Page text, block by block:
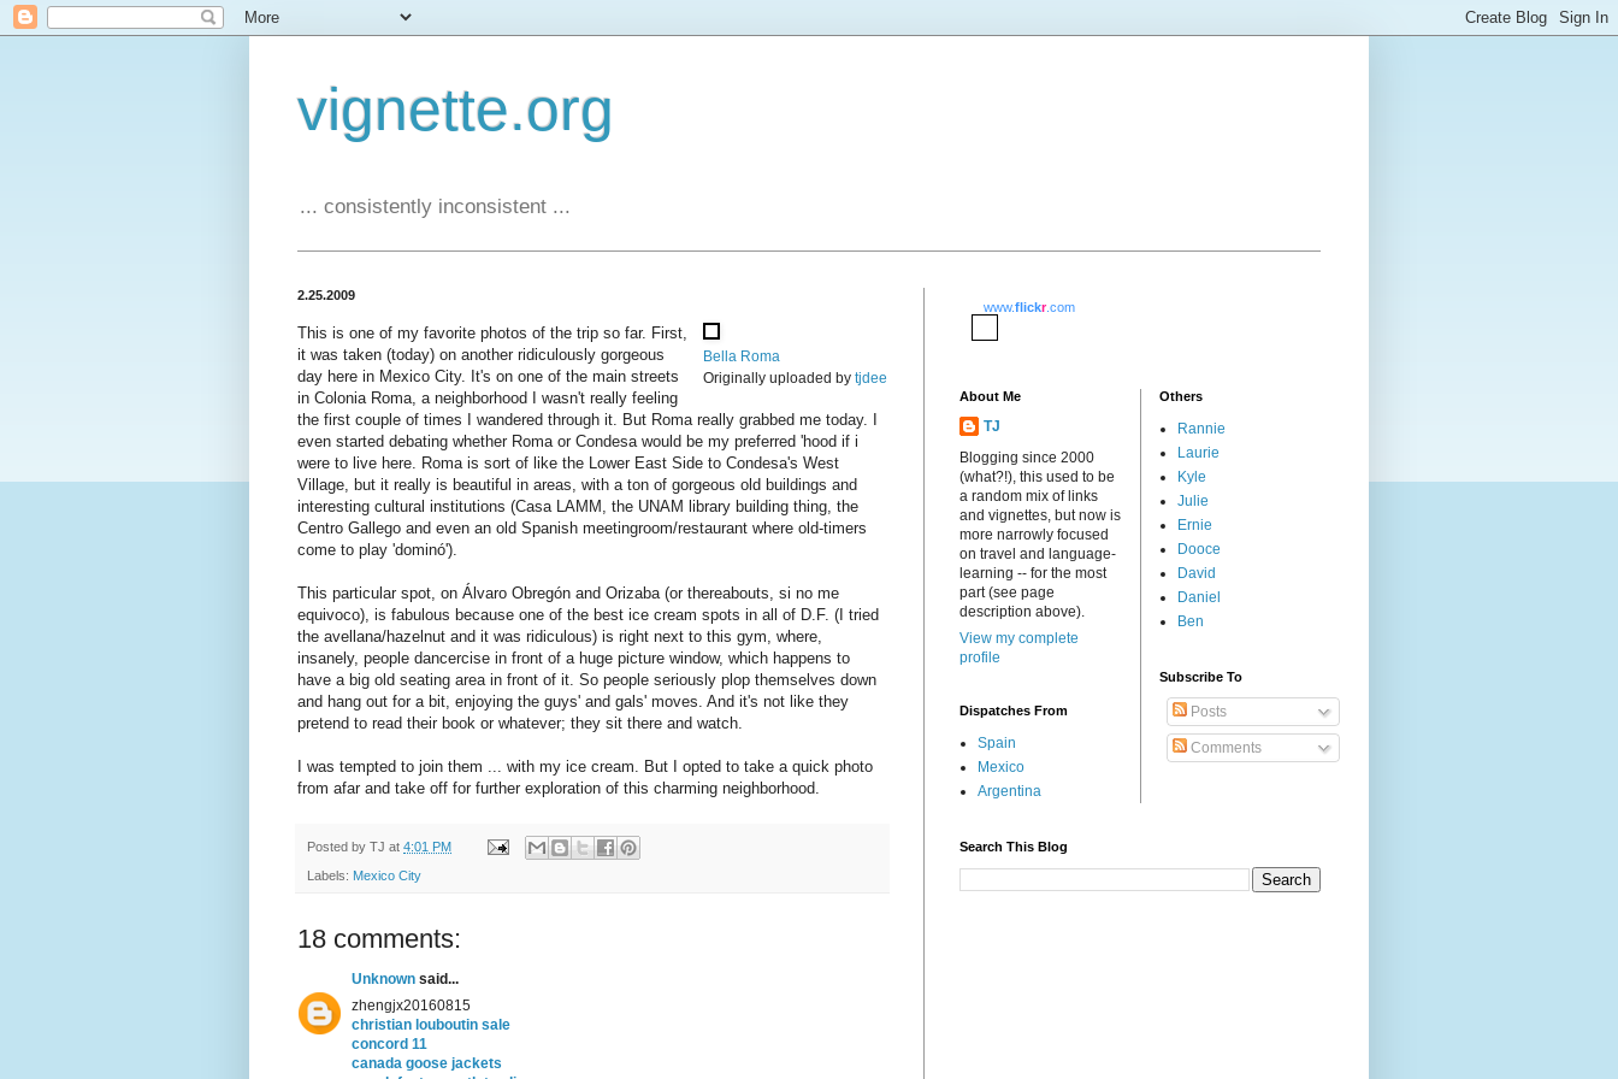
vignette.org
... consistently inconsistent ...
2.25.2009
Bella Roma
Originally uploaded by tjdee
This is one of my favorite photos of the trip so far. First,
it was taken (today) on another ridiculously gorgeous
day here in Mexico City. It's on one of the main streets
in Colonia Roma, a neighborhood I wasn't really feeling
the first couple of times I wandered through it. But Roma really grabbed me today. I
even started debating whether Roma or Condesa would be my preferred 'hood if i
were to live here. Roma is sort of like the Lower East Side to Condesa's West
Village, but it really is beautiful in areas, with a ton of gorgeous old buildings and
interesting cultural institutions (Casa LAMM, the UNAM library building thing, the
Centro Gallego and even an old Spanish meetingroom/restaurant where old-timers
come to play 'dominó').
This particular spot, on Álvaro Obregón and Orizaba (or thereabouts, si no me
equivoco), is fabulous because one of the best ice cream spots in all of D.F. (I tried
the avellana/hazelnut and it was ridiculous) is right next to this gym, where,
insanely, people dancercise in front of a huge picture window, which happens to
have a big old seating area in front of it. So people seriously plop themselves down
and hang out for a bit, enjoying the guys' and gals' moves. And it's not like they
pretend to read their book or whatever; they sit there and watch.
I was tempted to join them ... with my ice cream. But I opted to take a quick photo
from afar and take off for further exploration of this charming neighborhood.
Posted by TJ at 4:01 PM
Labels: Mexico City
18 comments:
Unknown said...
zhengjx20160815
christian louboutin sale
concord 11
canada goose jackets
www.flickr.com
About Me
TJ
Blogging since 2000
(what?!), this used to be
a random mix of links
and vignettes, but now is
more narrowly focused
on travel and language-
learning -- for the most
part (see page
description above).
View my complete
profile
Dispatches From
Spain
Mexico
Argentina
Others
Rannie
Laurie
Kyle
Julie
Ernie
Dooce
David
Daniel
Ben
Subscribe To
Posts
Comments
Search This Blog